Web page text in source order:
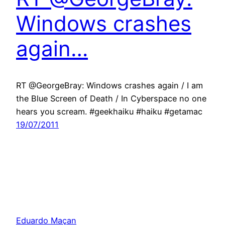
Windows crashes
again…
RT @GeorgeBray: Windows crashes again / I am
the Blue Screen of Death / In Cyberspace no one
hears you scream. #geekhaiku #haiku #getamac
19/07/2011
Eduardo Maçan